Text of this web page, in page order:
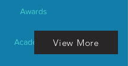
Awards
AcademicsView More